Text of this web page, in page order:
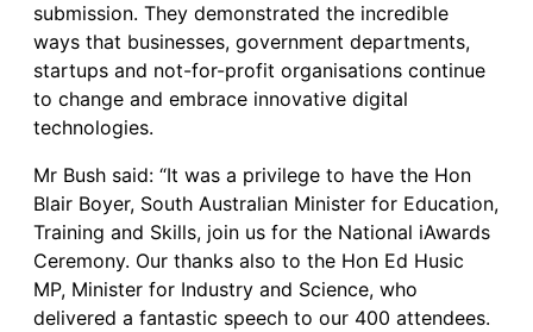
submission. They demonstrated the incredible
ways that businesses, government departments,
startups and not-for-profit organisations continue
to change and embrace innovative digital
technologies.
Mr Bush said: “It was a privilege to have the Hon
Blair Boyer, South Australian Minister for Education,
Training and Skills, join us for the National iAwards
Ceremony. Our thanks also to the Hon Ed Husic
MP, Minister for Industry and Science, who
delivered a fantastic speech to our 400 attendees.